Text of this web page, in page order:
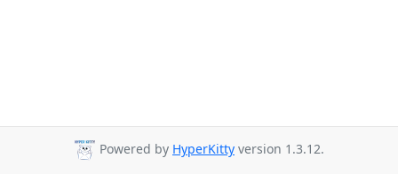
Powered by HyperKitty version 1.3.12.